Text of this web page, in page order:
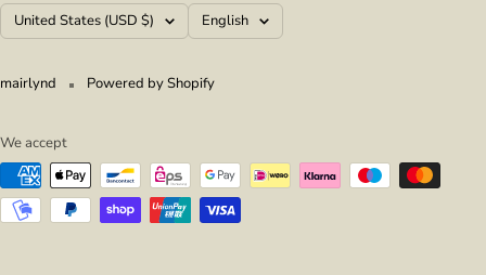
Country/region
United States (USD $) Language
English
mairlynd Powered by Shopify
We accept